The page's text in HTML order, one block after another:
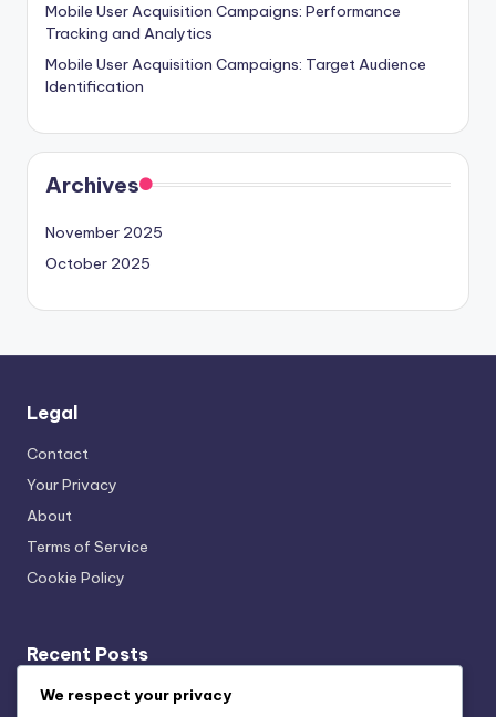
Mobile User Acquisition Campaigns: Performance
Tracking and Analytics
Mobile User Acquisition Campaigns: Target Audience
Identification
Archives
November 2025
October 2025
Legal
Contact
Your Privacy
About
Terms of Service
Cookie Policy
Recent Posts
Transparency: User Trust, Data Usage and Ethical
We respect your privacy